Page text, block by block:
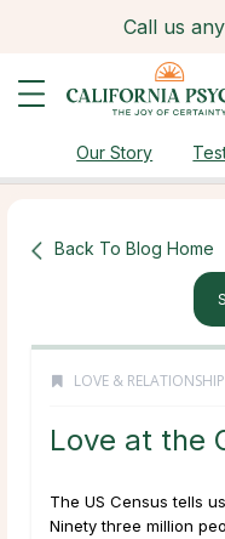
Call us
Our Story
Back To Blog Home
LOVE &
Love at the
The US Census tells
Ninety three million